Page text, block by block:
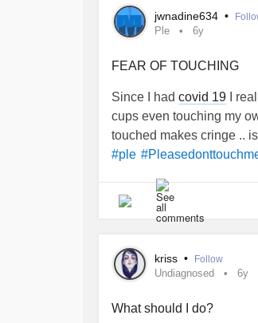
What’s the point in trying
#weight#Scales #Upset
jwnadine634 •
Ple 6y
FEAR OF TOUCHING
Since I had covid 19 I
cups even touching my
touched makes cringe ..
#ple
kriss • Follow
Undiagnosed 6y
What should I do?